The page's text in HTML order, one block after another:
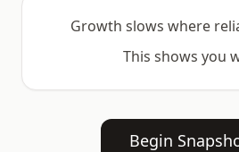
Growth slows where
This shows you
Begin